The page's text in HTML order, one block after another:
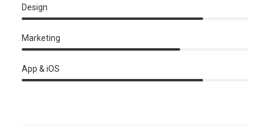
Design
Marketing
App & iOS